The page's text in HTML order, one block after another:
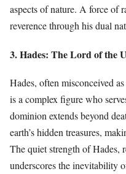
aspects of nature. A force of
reverence through his dual
3. Hades: The Lord of the
Hades, often misconceived
is a complex figure who
dominion extends beyond
earth’s hidden treasures,
The quiet strength of Hades,
underscores the inevitability